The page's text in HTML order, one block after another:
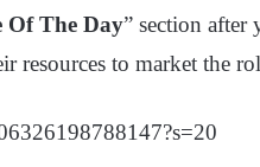
Of The Day” section after
resources to market the